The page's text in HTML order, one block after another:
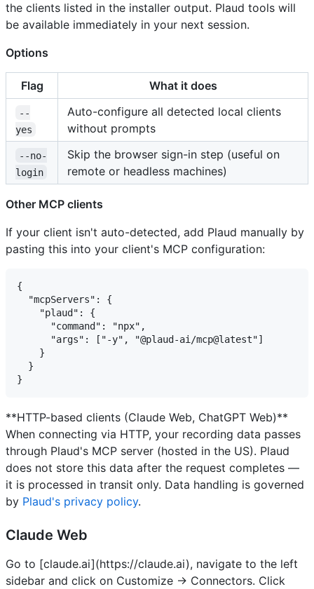
the clients listed in the installer output. Plaud tools will
be available immediately in your next session.
Options
Flag What it does
--
yes
Auto-configure all detected local clients
without prompts
--no-
login
Skip the browser sign-in step (useful on
remote or headless machines)
Other MCP clients
If your client isn't auto-detected, add Plaud manually by
pasting this into your client's MCP configuration:
{
  "mcpServers": {
    "plaud": {
      "command": "npx",
      "args": ["-y", "@plaud-ai/mcp@latest"]
    }
  }
**HTTP-based clients (Claude Web, ChatGPT Web)**
When connecting via HTTP, your recording data passes
through Plaud's MCP server (hosted in the US). Plaud
does not store this data after the request completes —
it is processed in transit only. Data handling is governed
by Plaud's privacy policy.
Claude Web
Go to [claude.ai](https://claude.ai), navigate to the left
sidebar and click on Customize -> Connectors. Click